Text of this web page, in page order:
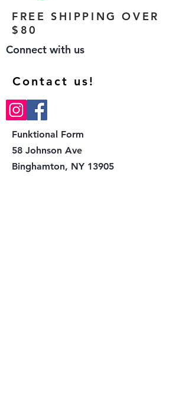
flower vase.
Size: 5" diameter x 6.1" tall
1500ml wine bottle
FREE SHIPPING OVER
$80
Connect with us
Contact us!
Funktional Form
58 Johnson Ave
Binghamton, NY 13905